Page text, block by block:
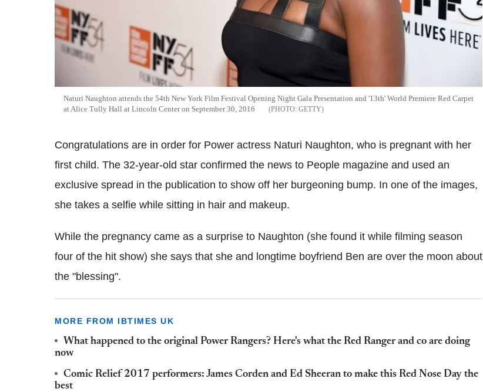
Naturi Naughton attends the 54th New York Film Festival Opening Night Gala Presentation and '13th' World Premiere Red Carpet
at Alice Tully Hall at Lincoln Center on September 30, 2016
GETTY
Congratulations are in order for Power actress Naturi Naughton, who is pregnant with her
first child. The 32-year-old star confirmed the news to People magazine and used an
exclusive spread in the publication to show off her burgeoning bump. In one of the images,
she takes a selfie while sitting in hair and makeup.
While the pregnancy came as a surprise to Naughton (she found it while filming season
four of the hit show) she says that she and longtime boyfriend Ben are over the moon about
the "blessing".
MORE FROM IBTIMES UK
What happened to the original Power Rangers? Here's what the Red Ranger and co are doing
now
Comic Relief 2017 performers: James Corden and Ed Sheeran to make this Red Nose Day the
best